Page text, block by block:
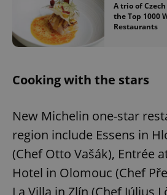
A trio of
the Top 1000
Restaurants
Cooking with the stars
New Michelin one-star
region include Essens in
(Chef Otto Vašák), Entrée
Hotel in Olomouc (Chef
La Villa in Zlín (Chef Július